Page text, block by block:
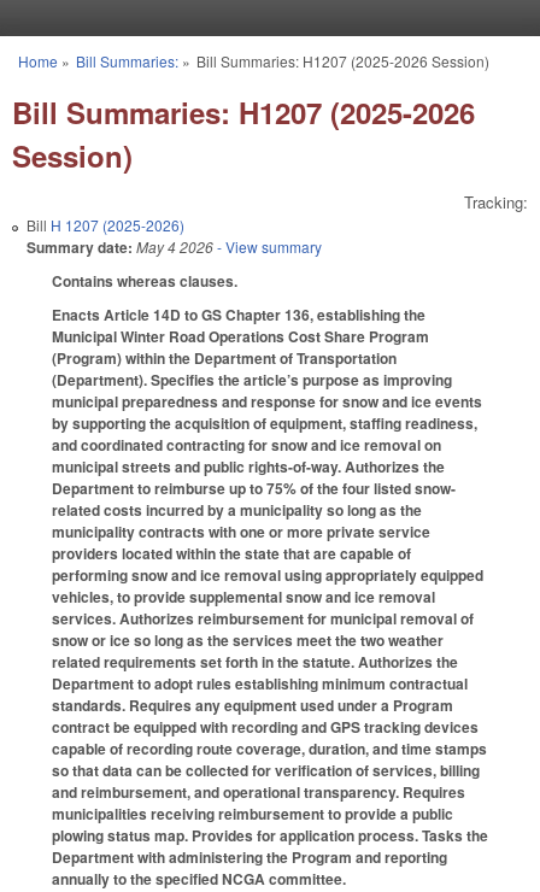
You are here
Home » Bill Summaries:» Bill Summaries: H1207 (2025-2026 Session)
Bill Summaries: H1207 (2025-2026
Session)
Tracking:
Bill H 1207 (2025-2026)
Summary date: May 4 2026- View summary
Contains whereas clauses.
Enacts Article 14D to GS Chapter 136, establishing the
Municipal Winter Road Operations Cost Share Program
(Program) within the Department of Transportation
(Department). Specifies the article’s purpose as improving
municipal preparedness and response for snow and ice events
by supporting the acquisition of equipment, staffing readiness,
and coordinated contracting for snow and ice removal on
municipal streets and public rights-of-way. Authorizes the
Department to reimburse up to 75% of the four listed snow-
related costs incurred by a municipality so long as the
municipality contracts with one or more private service
providers located within the state that are capable of
performing snow and ice removal using appropriately equipped
vehicles, to provide supplemental snow and ice removal
services. Authorizes reimbursement for municipal removal of
snow or ice so long as the services meet the two weather
related requirements set forth in the statute. Authorizes the
Department to adopt rules establishing minimum contractual
standards. Requires any equipment used under a Program
contract be equipped with recording and GPS tracking devices
capable of recording route coverage, duration, and time stamps
so that data can be collected for verification of services, billing
and reimbursement, and operational transparency. Requires
municipalities receiving reimbursement to provide a public
plowing status map. Provides for application process. Tasks the
Department with administering the Program and reporting
annually to the specified NCGA committee.